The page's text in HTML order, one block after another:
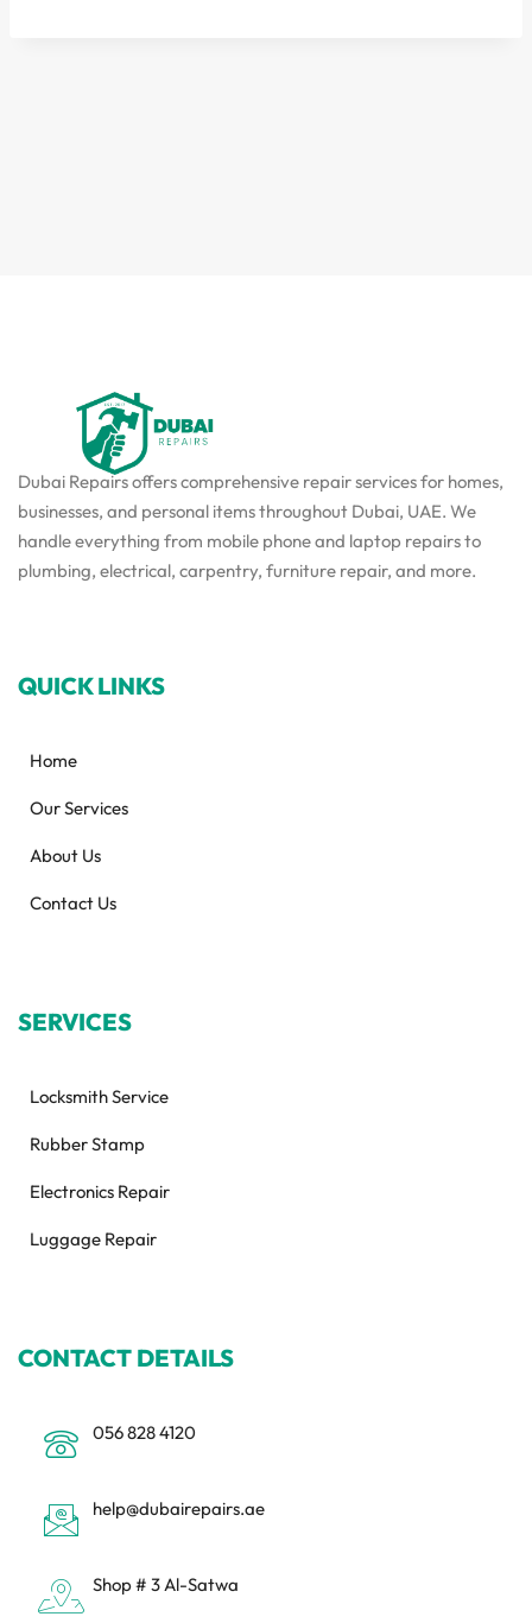
Dubai Repairs offers comprehensive repair services for homes,
businesses, and personal items throughout Dubai, UAE. We
handle everything from mobile phone and laptop repairs to
plumbing, electrical, carpentry, furniture repair, and more.
QUICK LINKS
Home
Our Services
About Us
Contact Us
SERVICES
Locksmith Service
Rubber Stamp
Electronics Repair
Luggage Repair
CONTACT DETAILS
056 828 4120
help@dubairepairs.ae
Shop # 3 Al-Satwa